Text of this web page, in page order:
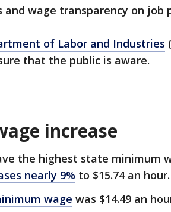
wage transparency on job
of Labor and Industries
that the public is aware.
increase
the highest state minimum
nearly 9% to $15.74 an hour.
wage was $14.49 an